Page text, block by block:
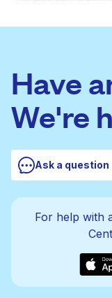
Have
We're
Ask a question
For help with